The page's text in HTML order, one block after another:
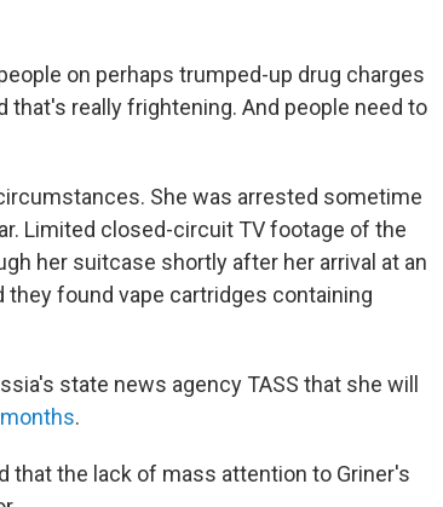
on perhaps trumped-up drug charges
that's really frightening. And people need to
She was arrested sometime
Limited closed-circuit TV footage of the
her suitcase shortly after her arrival at an
found vape cartridges containing
state news agency TASS that she will
.
that the lack of mass attention to Griner's